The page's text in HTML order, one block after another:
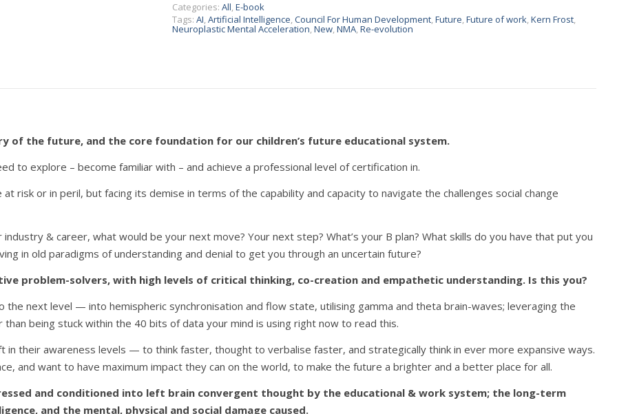
Categories: All,E-book
Tags: AI,Artificial Intelligence,Council For Human Development,Future,Future of work,Kern Frost,
Neuroplastic Mental Acceleration,New,NMA,Re-evolution
of the future, and the core foundation for our children’s future educational system.
to explore – become familiar with – and achieve a professional level of certification in.
risk or in peril, but facing its demise in terms of the capability and capacity to navigate the challenges social change
& career, what would be your next move? Your next step? What’s your B plan? What skills do you have that put you
in old paradigms of understanding and denial to get you through an uncertain future?
problem-solvers, with high levels of critical thinking, co-creation and empathetic understanding. Is this you?
next level — into hemispheric synchronisation and flow state, utilising gamma and theta brain-waves; leveraging the
being stuck within the 40 bits of data your mind is using right now to read this.
their awareness levels — to think faster, thought to verbalise faster, and strategically think in ever more expansive ways.
and want to have maximum impact they can on the world, to make the future a brighter and a better place for all.
and conditioned into left brain convergent thought by the educational & work system; the long-term
and the mental, physical and social damage caused.